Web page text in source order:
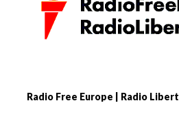
Radio Free Europe | Radio